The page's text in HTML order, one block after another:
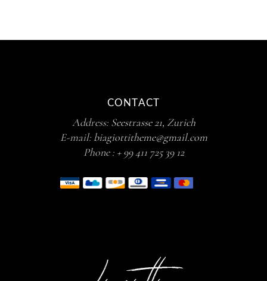
CONTACT
Address: Seestrasse 21, Zurich
E-mail: biagiottitheme@gmail.com
Phone : + 99 411 725 39 12